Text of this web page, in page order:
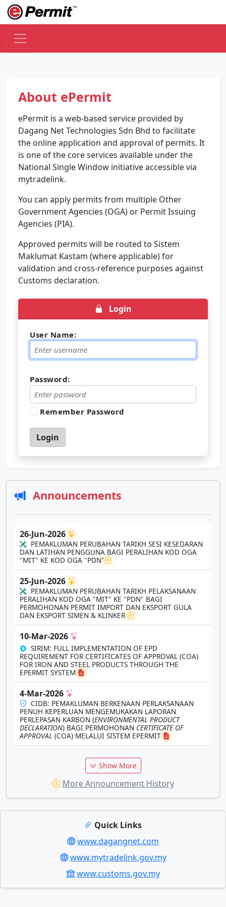
About ePermit
ePermit is a web-based service provided by
Dagang Net Technologies Sdn Bhd to facilitate
the online application and approval of permits. It
is one of the core services available under the
National Single Window initiative accessible via
mytradelink.
You can apply permits from multiple Other
Government Agencies (OGA) or Permit Issuing
Agencies (PIA).
Approved permits will be routed to Sistem
Maklumat Kastam (where applicable) for
validation and cross-reference purposes against
Customs declaration.
Login
User Name:
Password:
Remember Password
Announcements
26-Jun-2026
PEMAKLUMAN PERUBAHAN TARIKH SESI KESEDARAN
DAN LATIHAN PENGGUNA BAGI PERALIHAN KOD OGA
"MIT" KE KOD OGA "PDN"
25-Jun-2026
PEMAKLUMAN PERUBAHAN TARIKH PELAKSANAAN
PERALIHAN KOD OGA "MIT" KE "PDN" BAGI
PERMOHONAN PERMIT IMPORT DAN EKSPORT GULA
DAN EKSPORT SIMEN & KLINKER
10-Mar-2026
SIRIM: FULL IMPLEMENTATION OF EPD
REQUIREMENT FOR CERTIFICATES OF APPROVAL (COA)
FOR IRON AND STEEL PRODUCTS THROUGH THE
EPERMIT SYSTEM
4-Mar-2026
CIDB: PEMAKLUMAN BERKENAAN PERLAKSANAAN
PENUH KEPERLUAN MENGEMUKAKAN LAPORAN
PERLEPASAN KARBON (ENVIRONMENTAL PRODUCT
DECLARATION) BAGI PERMOHONAN CERTIFICATE OF
APPROVAL (COA) MELALUI SISTEM EPERMIT
Show More
More Announcement History
Quick Links
www.dagangnet.com
www.mytradelink.gov.my
www.customs.gov.my